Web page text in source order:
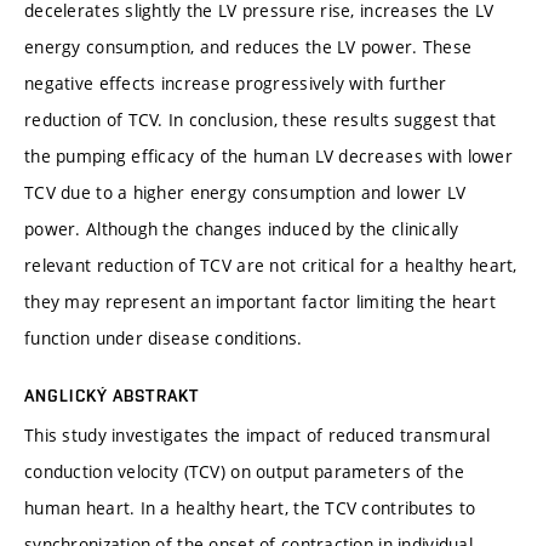
decelerates slightly the LV pressure rise, increases the LV
energy consumption, and reduces the LV power. These
negative effects increase progressively with further
reduction of TCV. In conclusion, these results suggest that
the pumping efficacy of the human LV decreases with lower
TCV due to a higher energy consumption and lower LV
power. Although the changes induced by the clinically
relevant reduction of TCV are not critical for a healthy heart,
they may represent an important factor limiting the heart
function under disease conditions.
ANGLICKÝ ABSTRAKT
This study investigates the impact of reduced transmural
conduction velocity (TCV) on output parameters of the
human heart. In a healthy heart, the TCV contributes to